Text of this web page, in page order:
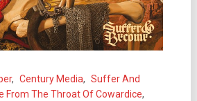
, Century Media, Suffer And
From The Throat Of Cowardice,